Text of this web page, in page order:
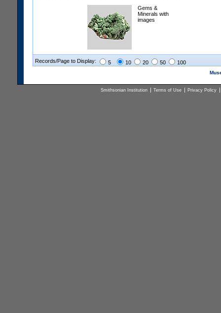
Gems &
Minerals with
images
Records/Page to Display: 5 10 20 50 100
Smithsonian Institution Terms of Use Privacy Policy